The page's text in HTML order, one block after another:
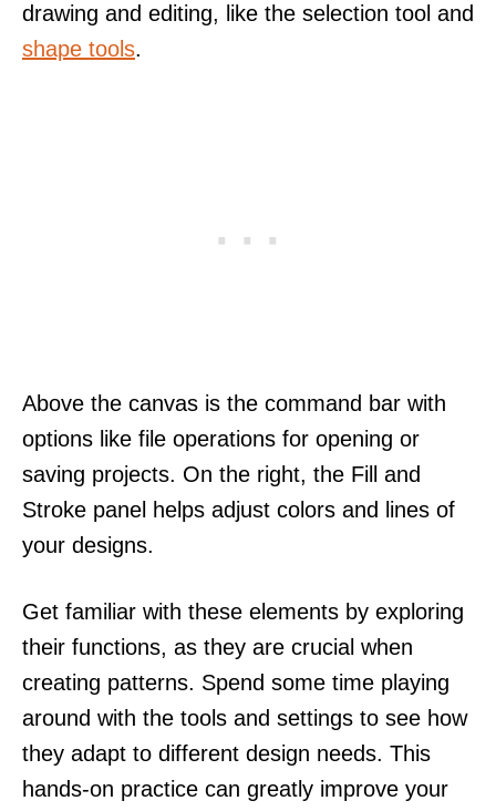
drawing and editing, like the selection tool and
shape tools.
Above the canvas is the command bar with
options like file operations for opening or
saving projects. On the right, the Fill and
Stroke panel helps adjust colors and lines of
your designs.
Get familiar with these elements by exploring
their functions, as they are crucial when
creating patterns. Spend some time playing
around with the tools and settings to see how
they adapt to different design needs. This
hands-on practice can greatly improve your